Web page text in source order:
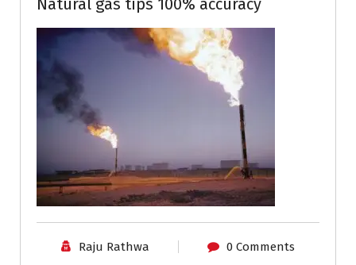
Natural gas tips 100% accuracy
Raju Rathwa 0 Comments